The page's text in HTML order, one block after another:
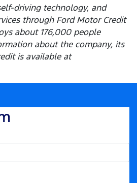
driving technology, and
through Ford Motor Credit
about 176,000 people
about the company, its
is available at